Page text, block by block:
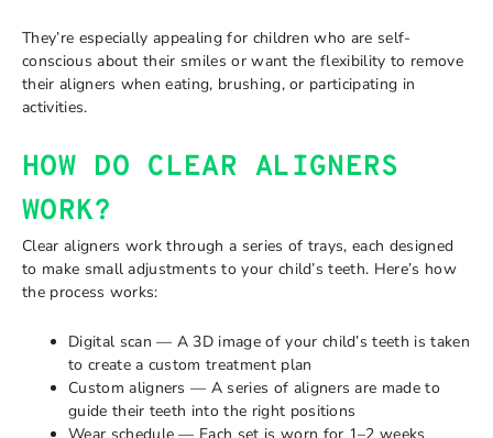
They’re especially appealing for children who are self-
conscious about their smiles or want the flexibility to remove
their aligners when eating, brushing, or participating in
activities.
HOW DO CLEAR ALIGNERS
WORK?
Clear aligners work through a series of trays, each designed
to make small adjustments to your child’s teeth. Here’s how
the process works:
Digital scan — A 3D image of your child’s teeth is taken
to create a custom treatment plan
Custom aligners — A series of aligners are made to
guide their teeth into the right positions